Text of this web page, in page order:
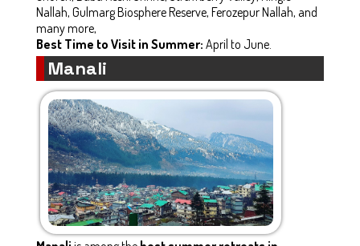
Nallah, Gulmarg Biosphere Reserve, Ferozepur Nallah, and
many more,
Best Time to Visit in Summer: April to June.
Manali